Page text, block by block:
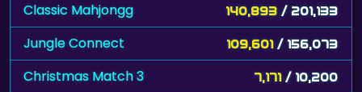
Classic Mahjongg 140,893 / 201,133
Jungle Connect 109,601 / 156,073
Christmas Match 3 7,171 / 10,200